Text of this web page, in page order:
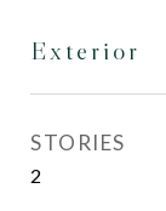
Exterior
STORIES
2